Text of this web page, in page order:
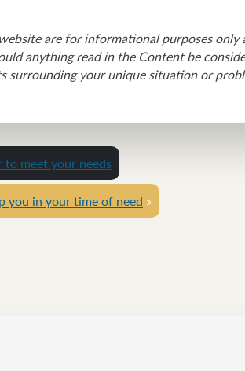
are for informational purposes
anything read in the Content be
surrounding your unique situation or
meet your needs
you in your time of need »